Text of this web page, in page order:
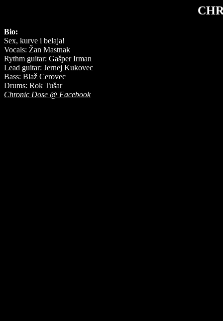
Bio:
Sex, kurve i belaja!
Vocals: Žan Mastnak
Rythm guitar: Gašper Irman
Lead guitar: Jernej Kukovec
Bass: Blaž Cerovec
Drums: Rok Tušar
Chronic Dose @ Facebook